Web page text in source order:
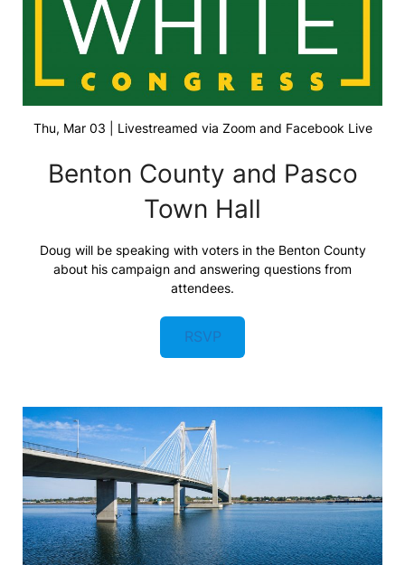
Thu, Mar 03 | Livestreamed via Zoom and Facebook Live
Benton County and Pasco
Town Hall
Doug will be speaking with voters in the Benton County
about his campaign and answering questions from
attendees.
RSVP